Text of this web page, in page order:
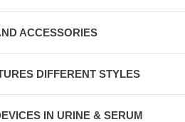
ACCESSORIES
DIFFERENT STYLES
IN URINE & SERUM